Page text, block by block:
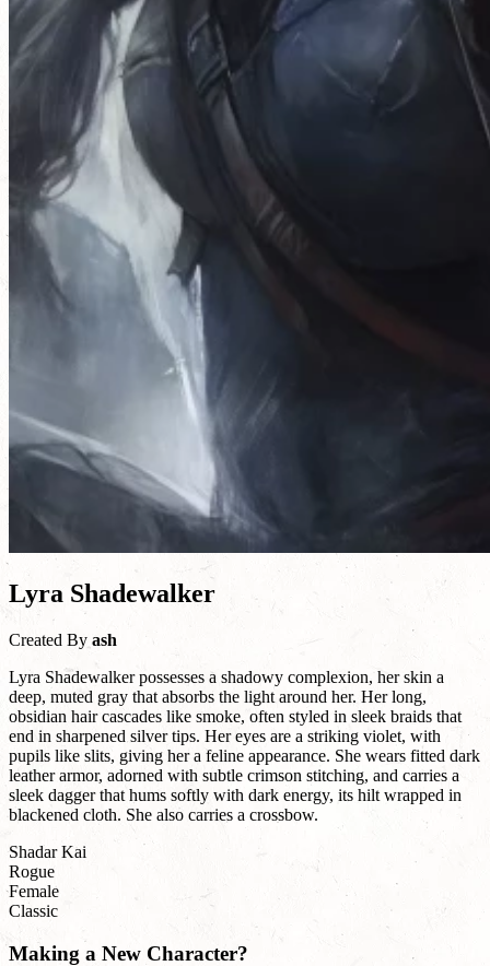
Lyra Shadewalker
Created By ash
Lyra Shadewalker possesses a shadowy complexion, her skin a
deep, muted gray that absorbs the light around her. Her long,
obsidian hair cascades like smoke, often styled in sleek braids that
end in sharpened silver tips. Her eyes are a striking violet, with
pupils like slits, giving her a feline appearance. She wears fitted dark
leather armor, adorned with subtle crimson stitching, and carries a
sleek dagger that hums softly with dark energy, its hilt wrapped in
blackened cloth. She also carries a crossbow.
Shadar Kai
Rogue
Female
Classic
Making a New Character?